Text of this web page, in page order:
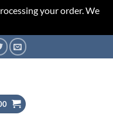
your order. We